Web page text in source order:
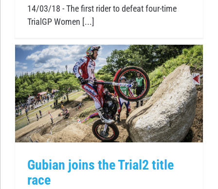
14/03/18 - The first rider to defeat four-time
TrialGP Women [...]
Gubian joins the Trial2 title
race